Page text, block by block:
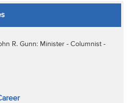
R. Gunn: Minister - Columnist -